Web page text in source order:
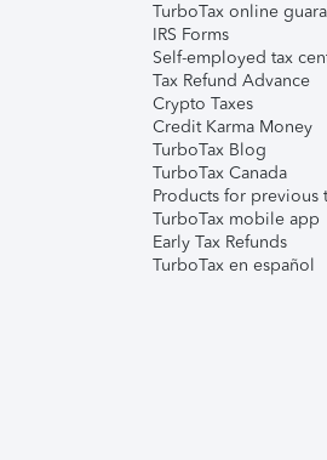
TurboTax online
IRS Forms
Self-employed tax
Tax Refund Advance
Crypto Taxes
Credit Karma Money
TurboTax Blog
TurboTax Canada
Products for previous
TurboTax mobile app
Early Tax Refunds
TurboTax en español